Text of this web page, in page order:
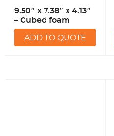
9.50″ x 7.38″ x 4.13″
– Cubed foam
ADD TO QUOTE